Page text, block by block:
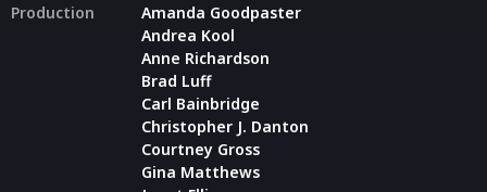
Production
Amanda Goodpaster
Andrea Kool
Anne Richardson
Brad Luff
Carl Bainbridge
Christopher J. Danton
Courtney Gross
Gina Matthews